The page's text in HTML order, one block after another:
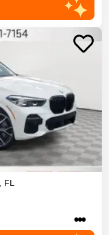
FL
•••